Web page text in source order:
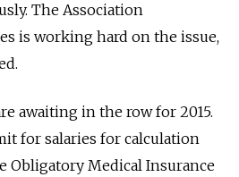
The Association
is working hard on the issue,
awaiting in the row for 2015.
for salaries for calculation
Obligatory Medical Insurance